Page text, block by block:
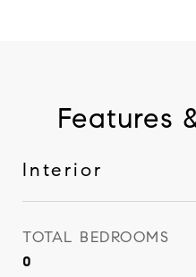
Features
Interior
TOTAL BEDROOMS
0